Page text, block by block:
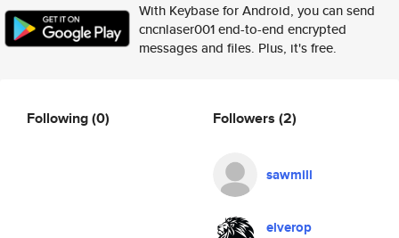
With Keybase for Android, you can send
cncnlaser001 end-to-end encrypted
messages and files. Plus, it's free.
Following(0) Followers (2)
sawmill
elverop